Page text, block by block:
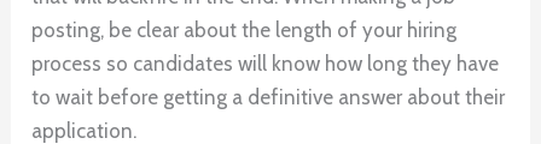
posting, be clear about the length of your hiring
process so candidates will know how long they have
to wait before getting a definitive answer about their
application.